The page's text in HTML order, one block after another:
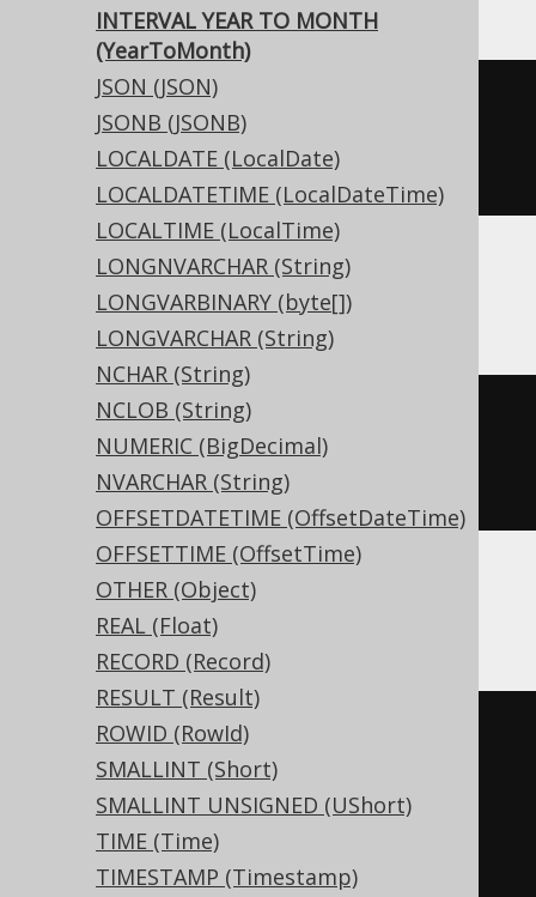
INTERVAL YEAR TO MONTH
(YearToMonth)
JSON (JSON)
JSONB (JSONB)
LOCALDATE (LocalDate)
LOCALDATETIME (LocalDateTime)
LOCALTIME (LocalTime)
LONGNVARCHAR (String)
LONGVARBINARY (byte[])
LONGVARCHAR (String)
NCHAR (String)
NCLOB (String)
NUMERIC (BigDecimal)
NVARCHAR (String)
OFFSETDATETIME (OffsetDateTime)
OFFSETTIME (OffsetTime)
OTHER (Object)
REAL (Float)
RECORD (Record)
RESULT (Result)
ROWID (RowId)
SMALLINT (Short)
SMALLINT UNSIGNED (UShort)
TIME (Time)
TIMESTAMP (Timestamp)
CREATE TABLE t
  c interval year
ASE, Sybase
CREATE TABLE t (
  c interval year
to month
ClickHouse
CREATE TABLE t (
  c Nullable
(interval year
)
ENGINE Log()